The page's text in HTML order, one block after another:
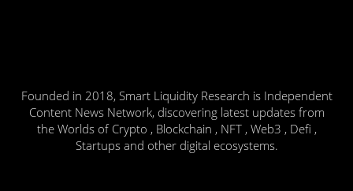
Founded in 2018, Smart Liquidity Research is Independent
Content News Network, discovering latest updates from
the Worlds of Crypto , Blockchain , NFT , Web3 , Defi ,
Startups and other digital ecosystems.